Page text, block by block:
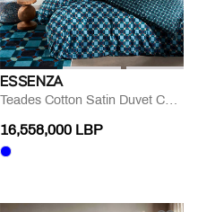
ESSENZA
Teades Cotton Satin Duvet Cover
16,558,000 LBP